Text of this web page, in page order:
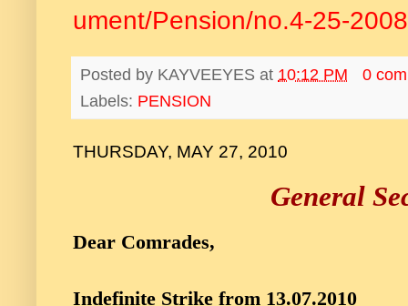
ument/Pension/no.4-25-
Posted by KAYVEEYES at 10:12 PM
0
Labels: PENSION
THURSDAY, MAY 27, 2010
General
Dear Comrades,
Indefinite Strike from 13.07.2010